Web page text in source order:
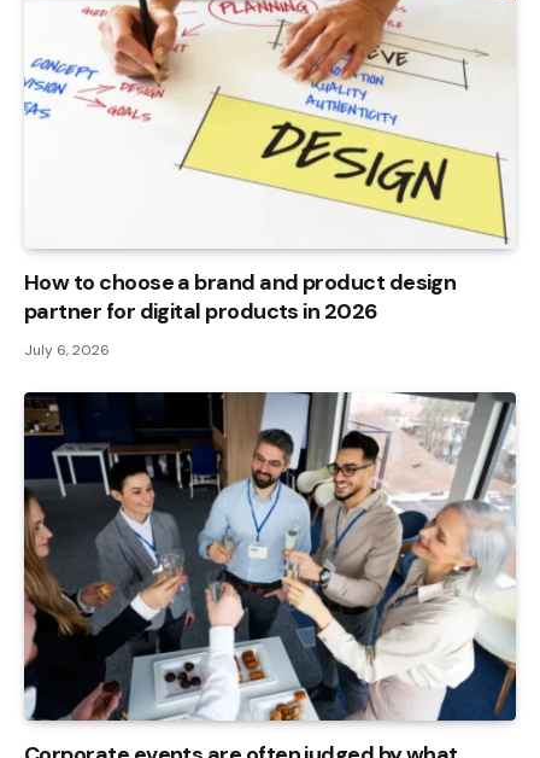
How to choose a brand and product design
partner for digital products in 2026
July 6, 2026